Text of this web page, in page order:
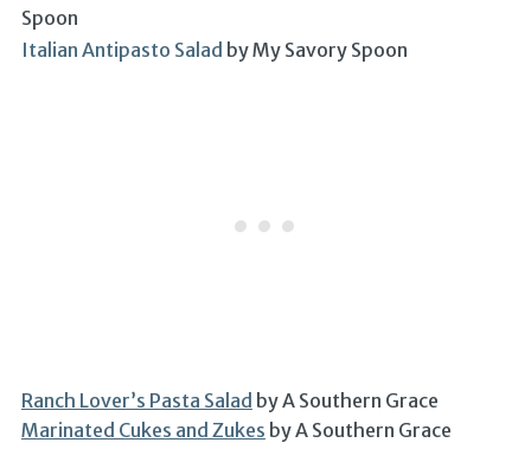
Spoon
Italian Antipasto Salad by My Savory Spoon
Ranch Lover’s Pasta Salad by A Southern Grace
Marinated Cukes and Zukes by A Southern Grace